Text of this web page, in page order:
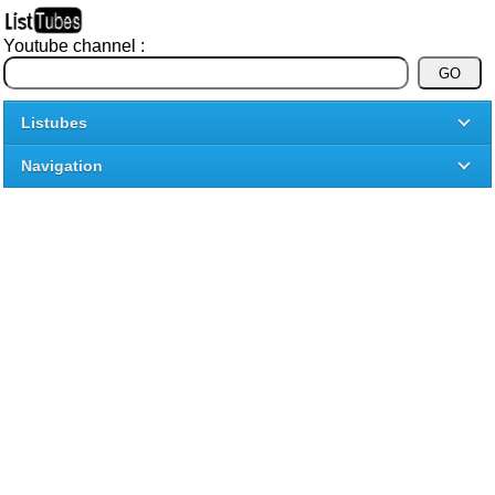
Youtube channel :
Listubes
Navigation